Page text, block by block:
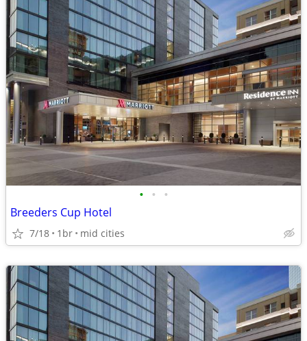
• • •
Breeders Cup Hotel
7/18 1br mid cities